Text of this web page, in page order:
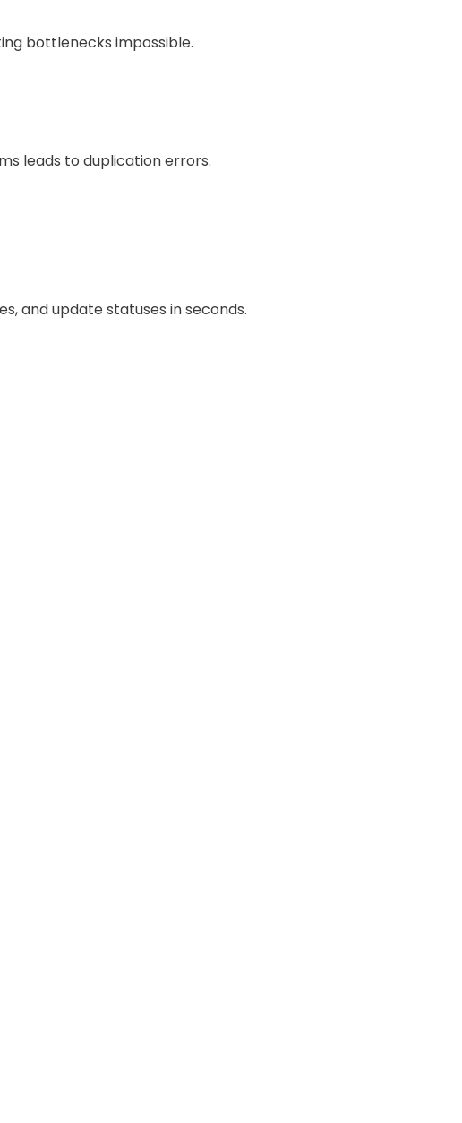
bottlenecks impossible.
leads to duplication errors.
and update statuses in seconds.